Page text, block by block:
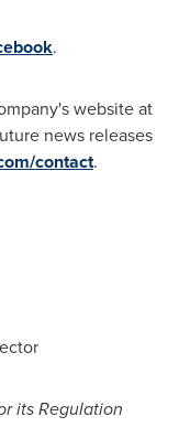
.
website at
news releases
contact.
its Regulation